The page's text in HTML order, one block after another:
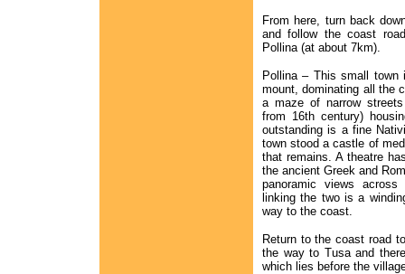
From here, turn back
and follow the coast
Pollina (at about 7km).
Pollina – This small town
mount, dominating all the
a maze of narrow
from 16th century)
outstanding is a fine
town stood a castle of
that remains. A theatre
the ancient Greek and
panoramic views
linking the two is a
way to the coast.
Return to the coast road
the way to Tusa and
which lies before the